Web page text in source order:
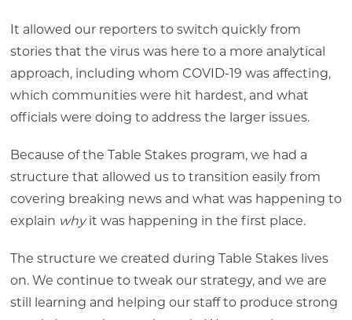
It allowed our reporters to switch quickly from
stories that the virus was here to a more analytical
approach, including whom COVID-19 was affecting,
which communities were hit hardest, and what
officials were doing to address the larger issues.
Because of the Table Stakes program, we had a
structure that allowed us to transition easily from
covering breaking news and what was happening to
explain whyit was happening in the first place.
The structure we created during Table Stakes lives
on. We continue to tweak our strategy, and we are
still learning and helping our staff to produce strong